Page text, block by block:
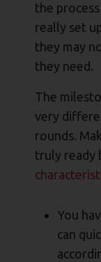
the
really set
they may
they need.
The
very
rounds.
truly ready
You
can